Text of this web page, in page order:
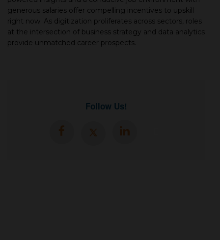
generous salaries offer compelling incentives to upskill
right now. As digitization proliferates across sectors, roles
at the intersection of business strategy and data analytics
provide unmatched career prospects.
Follow Us!